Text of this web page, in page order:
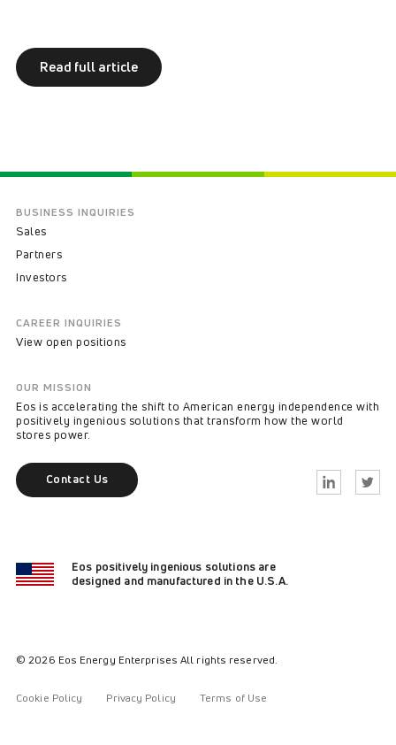
Read full article
BUSINESS INQUIRIES
Sales
Partners
Investors
CAREER INQUIRIES
View open positions
OUR MISSION
Eos is accelerating the shift to American energy independence with
positively ingenious solutions that transform how the world
stores power.
Contact Us Linkedin Twitter
Eos positively ingenious solutions are
designed and manufactured in the U.S.A.
© 2026 Eos Energy Enterprises All rights reserved.
Cookie Policy Privacy Policy Terms of Use